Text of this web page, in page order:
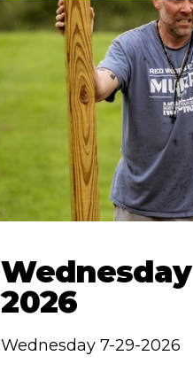
2026
Wednesday 7-29-2026